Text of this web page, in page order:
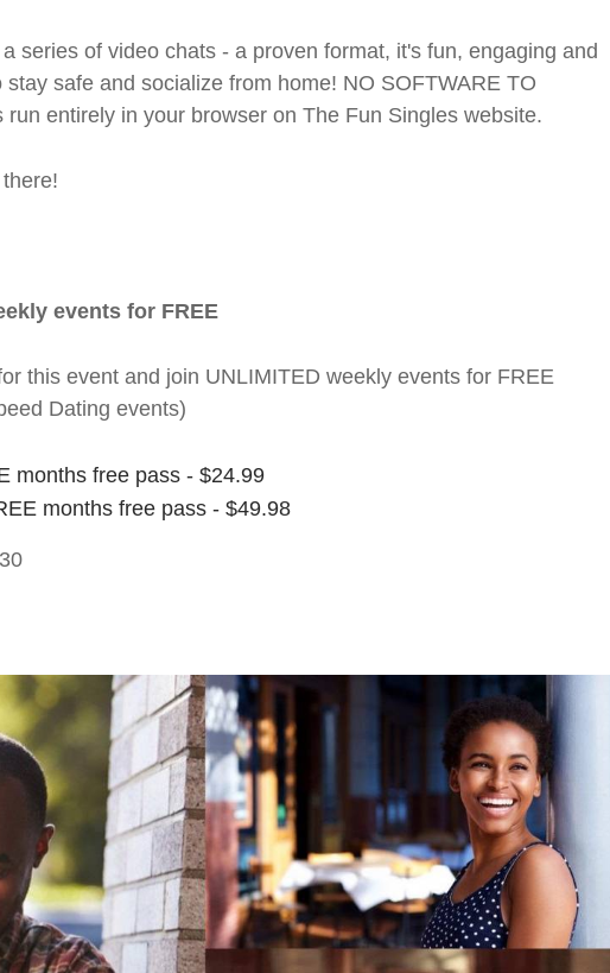
series of video chats - a proven format, it's fun, engaging and
safe and socialize from home! NO SOFTWARE TO
entirely in your browser on The Fun Singles website.
events for FREE
this event and join UNLIMITED weekly events for FREE
Dating events)
months free pass - $24.99
months free pass - $49.98